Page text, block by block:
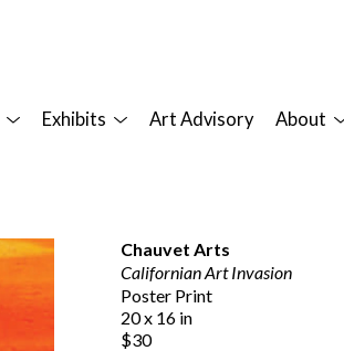
Exhibits Art Advisory About
Chauvet Arts
Californian Art Invasion
Poster Print
20 x 16 in
$30